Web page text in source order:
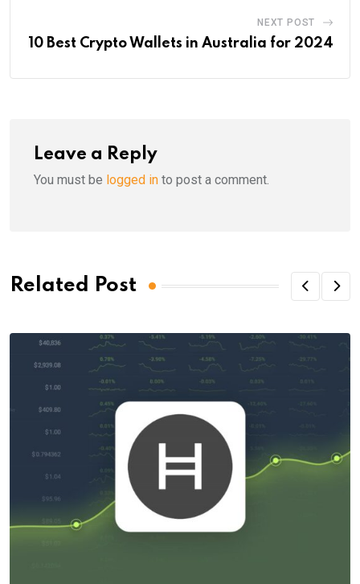
NEXT POST
10 Best Crypto Wallets in Australia for 2024
Leave a Reply
You must be logged in to post a comment.
Related Post